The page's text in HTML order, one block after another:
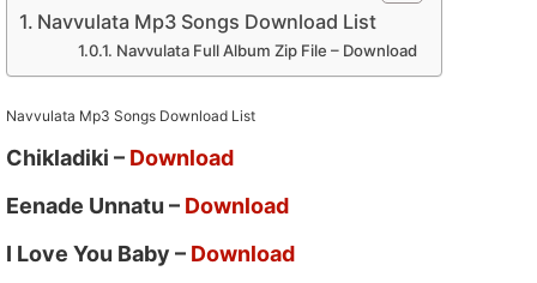
Navvulata Mp3 Songs Download List
Navvulata Full Album Zip File – Download
Navvulata Mp3 Songs Download List
Chikladiki – Download
Eenade Unnatu – Download
I Love You Baby – Download